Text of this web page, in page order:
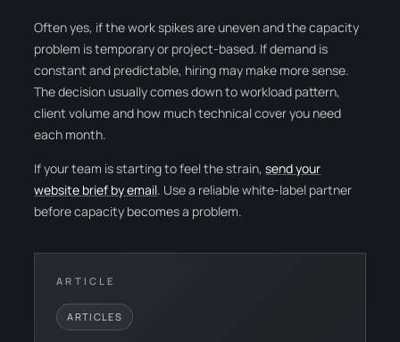
ARTICLE
ARTICLES
Often yes, if the work spikes are uneven and the capacity
problem is temporary or project-based. If demand is
constant and predictable, hiring may make more sense.
The decision usually comes down to workload pattern,
client volume and how much technical cover you need
each month.
If your team is starting to feel the strain,send your
website brief by email. Use a reliable white-label partner
before capacity becomes a problem.